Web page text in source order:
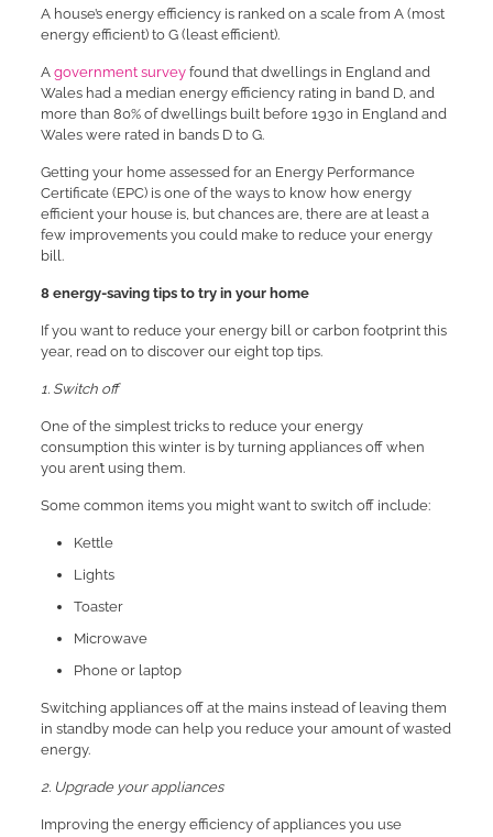
A house’s energy efficiency is ranked on a scale from A (most
energy efficient) to G (least efficient).
A government surveyfound that dwellings in England and
Wales had a median energy efficiency rating in band D, and
more than 80% of dwellings built before 1930 in England and
Wales were rated in bands D to G.
Getting your home assessed for an Energy Performance
Certificate (EPC) is one of the ways to know how energy
efficient your house is, but chances are, there are at least a
few improvements you could make to reduce your energy
bill.
8 energy-saving tips to try in your home
If you want to reduce your energy bill or carbon footprint this
year, read on to discover our eight top tips.
1. Switch off
One of the simplest tricks to reduce your energy
consumption this winter is by turning appliances off when
you aren’t using them.
Some common items you might want to switch off include:
Kettle
Lights
Toaster
Microwave
Phone or laptop
Switching appliances off at the mains instead of leaving them
in standby mode can help you reduce your amount of wasted
energy.
2. Upgrade your appliances
Improving the energy efficiency of appliances you use